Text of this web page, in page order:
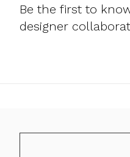
Be the first to
designer